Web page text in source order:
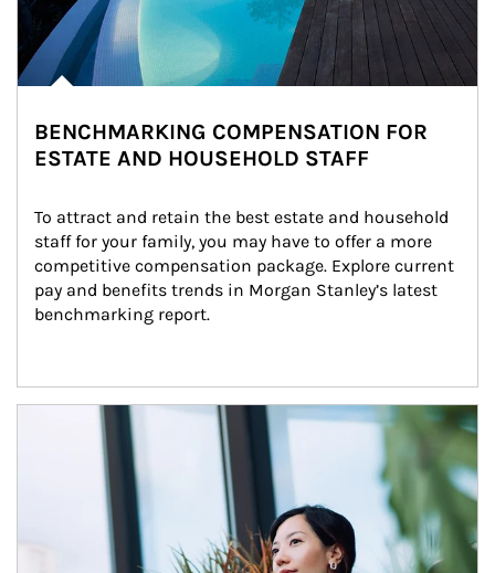
BENCHMARKING COMPENSATION FOR
ESTATE AND HOUSEHOLD STAFF
To attract and retain the best estate and household
staff for your family, you may have to offer a more
competitive compensation package. Explore current
pay and benefits trends in Morgan Stanley’s latest
benchmarking report.
Article Image